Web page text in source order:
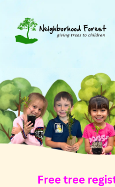
Free tree